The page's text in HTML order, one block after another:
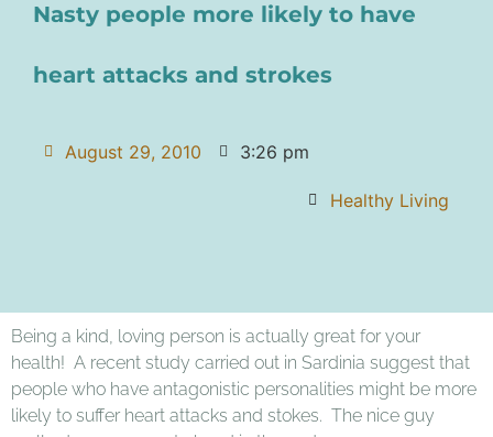
Nasty people more likely to have
heart attacks and strokes
August 29, 2010 3:26 pm
Healthy Living
Being a kind, loving person is actually great for your
health! A recent study carried out in Sardinia suggest that
people who have antagonistic personalities might be more
likely to suffer heart attacks and stokes. The nice guy